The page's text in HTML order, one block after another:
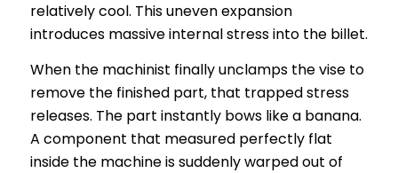
relatively cool. This uneven expansion
introduces massive internal stress into the billet.
When the machinist finally unclamps the vise to
remove the finished part, that trapped stress
releases. The part instantly bows like a banana.
A component that measured perfectly flat
inside the machine is suddenly warped out of